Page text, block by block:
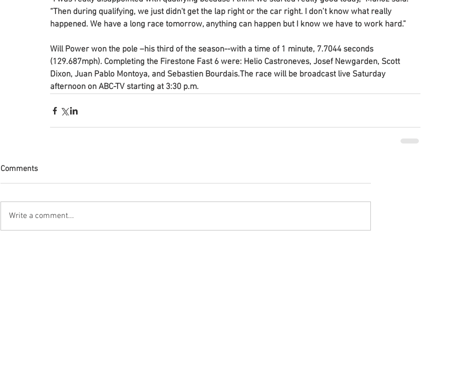
“Then during qualifying, we just didn't get the lap right or the car right. I don’t know what really
happened. We have a long race tomorrow, anything can happen but I know we have to work hard.”
Will Power won the pole –his third of the season--with a time of 1 minute, 7.7044 seconds
(129.687mph). Completing the Firestone Fast 6 were: Helio Castroneves, Josef Newgarden, Scott
Dixon, Juan Pablo Montoya, and Sebastien Bourdais.The race will be broadcast live Saturday
afternoon on ABC-TV starting at 3:30 p.m.
Comments
Write a comment...